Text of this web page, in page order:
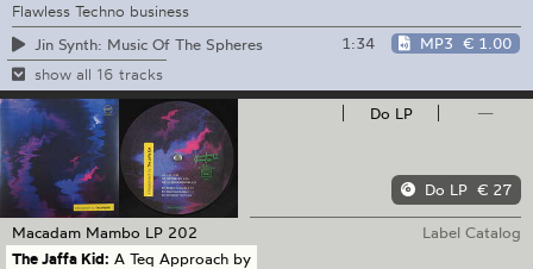
Flawless Techno business
Jin Synth: Music Of The Spheres
1:34 MP3 € 1.00
show all 16 tracks
Do LP —
Do LP € 27
Macadam Mambo LP 202
Label Catalog
The Jaffa Kid: A Teq Approach by